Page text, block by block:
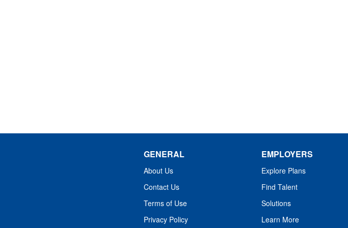
GENERAL
About Us
Contact Us
Terms of Use
Privacy Policy
EMPLOYERS
Explore Plans
Find Talent
Solutions
Learn More